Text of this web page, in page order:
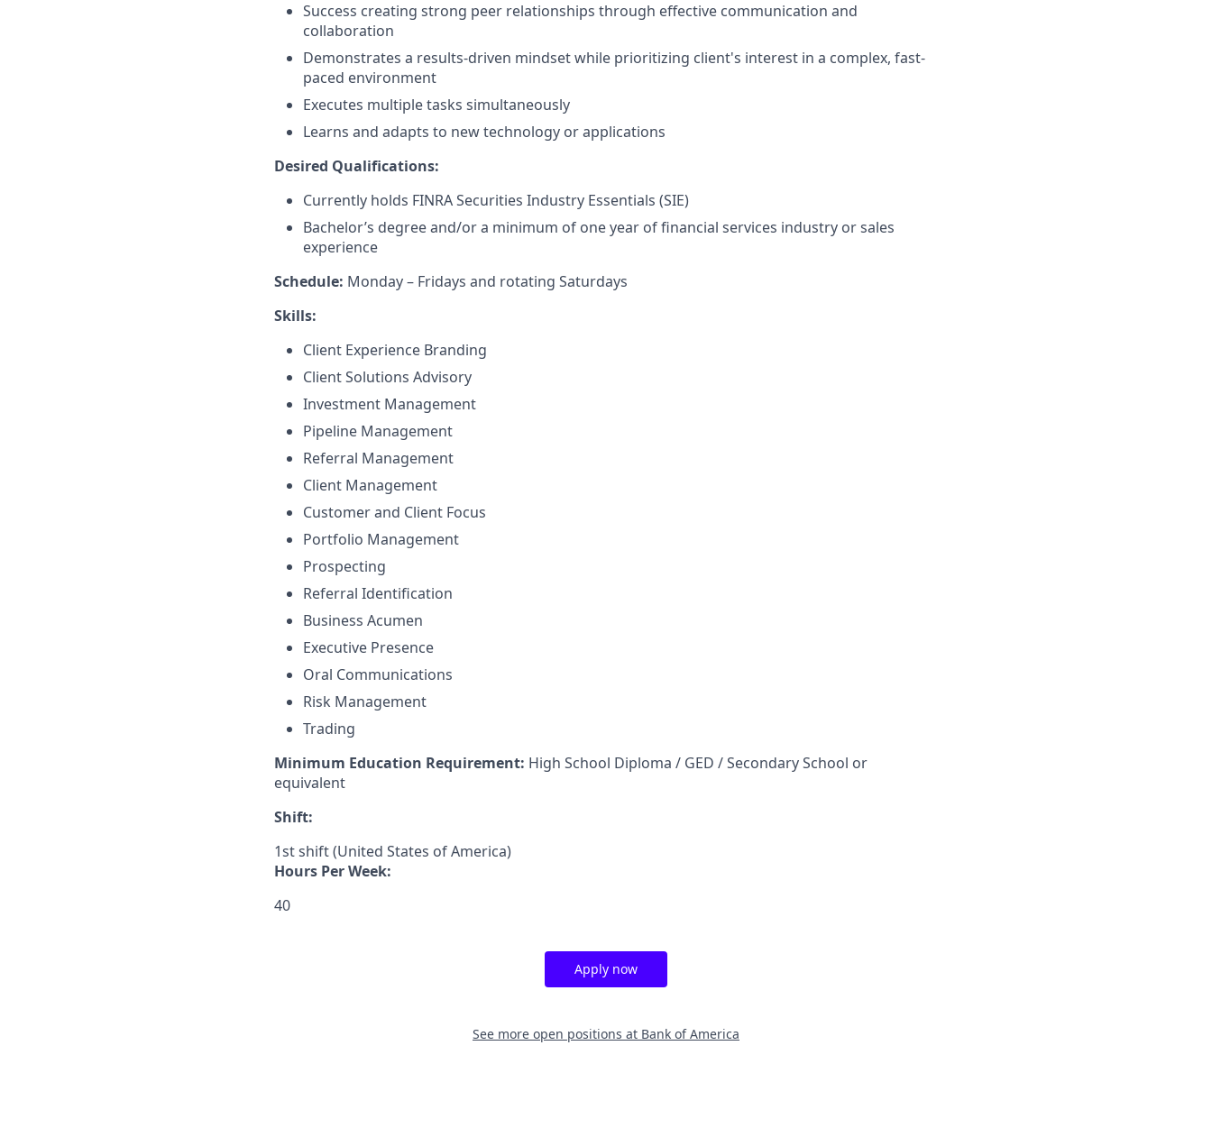
Success creating strong peer relationships through effective communication and
collaboration
Demonstrates a results-driven mindset while prioritizing client's interest in a complex, fast-
paced environment
Executes multiple tasks simultaneously
Learns and adapts to new technology or applications
Desired Qualifications:
Currently holds FINRA Securities Industry Essentials (SIE)
Bachelor’s degree and/or a minimum of one year of financial services industry or sales
experience​
Schedule: Monday – Fridays and rotating Saturdays
Skills:
Client Experience Branding
Client Solutions Advisory
Investment Management
Pipeline Management
Referral Management
Client Management
Customer and Client Focus
Portfolio Management
Prospecting
Referral Identification
Business Acumen
Executive Presence
Oral Communications
Risk Management
Trading
Minimum Education Requirement: High School Diploma / GED / Secondary School or
equivalent
Shift:
1st shift (United States of America)
Hours Per Week:
40
Apply now
See more open positions at Bank of America